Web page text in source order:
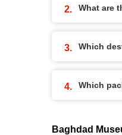
What are
Which
Which
Baghdad